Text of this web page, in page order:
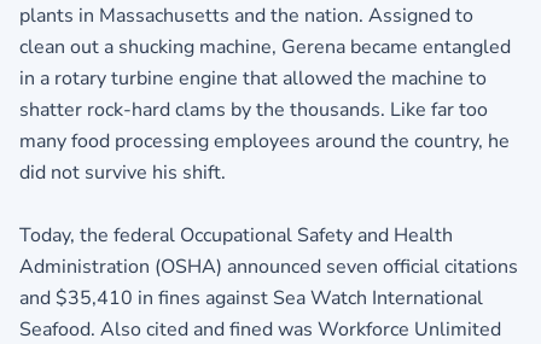
plants in Massachusetts and the nation. Assigned to
clean out a shucking machine, Gerena became entangled
in a rotary turbine engine that allowed the machine to
shatter rock-hard clams by the thousands. Like far too
many food processing employees around the country, he
did not survive his shift.
Today, the federal Occupational Safety and Health
Administration (OSHA) announced seven official citations
and $35,410 in fines against Sea Watch International
Seafood. Also cited and fined was Workforce Unlimited